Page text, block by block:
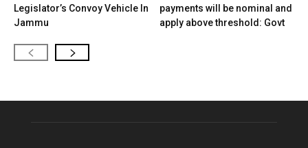
Legislator’s Convoy Vehicle In
Jammu
payments will be nominal and
apply above threshold: Govt